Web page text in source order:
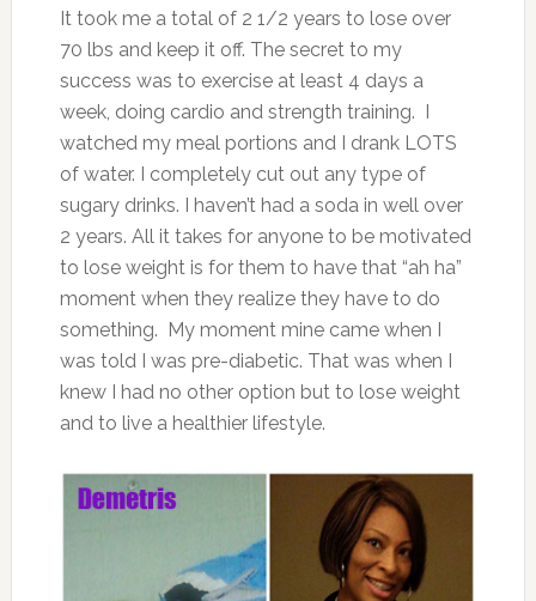
It took me a total of 2 1/2 years to lose over
70 lbs and keep it off. The secret to my
success was to exercise at least 4 days a
week, doing cardio and strength training. I
watched my meal portions and I drank LOTS
of water. I completely cut out any type of
sugary drinks. I haven’t had a soda in well over
2 years. All it takes for anyone to be motivated
to lose weight is for them to have that “ah ha”
moment when they realize they have to do
something. My moment mine came when I
was told I was pre-diabetic. That was when I
knew I had no other option but to lose weight
and to live a healthier lifestyle.